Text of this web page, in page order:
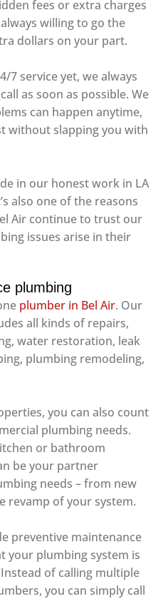
fees or extra charges
willing to go the
dollars on your part.
7 service yet, we always
as soon as possible. We
can happen anytime,
without slapping you with
in our honest work in LA
also one of the reasons
Air continue to trust our
issues arise in their
plumbing
plumber in Bel Air. Our
all kinds of repairs,
water restoration, leak
plumbing remodeling,
you can also count
plumbing needs.
or bathroom
be your partner
needs – from new
revamp of your system.
preventive maintenance
your plumbing system is
of calling multiple
you can simply call